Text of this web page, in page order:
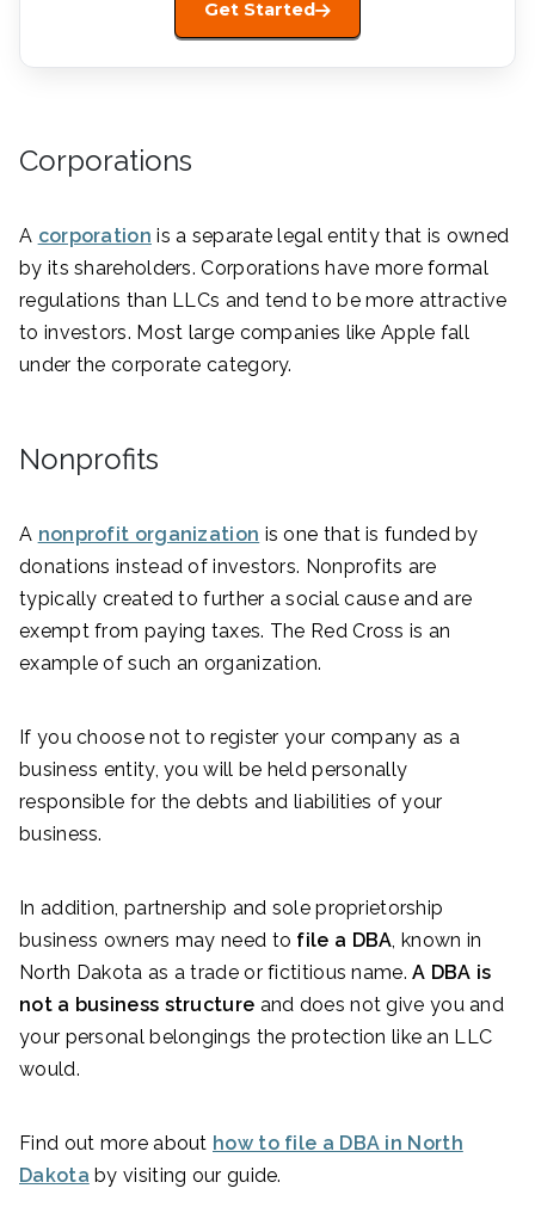
Get Started
Corporations
A corporation is a separate legal entity that is owned
by its shareholders. Corporations have more formal
regulations than LLCs and tend to be more attractive
to investors. Most large companies like Apple fall
under the corporate category.
Nonprofits
A nonprofit organization is one that is funded by
donations instead of investors. Nonprofits are
typically created to further a social cause and are
exempt from paying taxes. The Red Cross is an
example of such an organization.
If you choose not to register your company as a
business entity, you will be held personally
responsible for the debts and liabilities of your
business.
In addition, partnership and sole proprietorship
business owners may need to file a DBA, known in
North Dakota as a trade or fictitious name.A DBA is
not a business structure and does not give you and
your personal belongings the protection like an LLC
would.
Find out more about how to file a DBA in North
Dakota by visiting our guide.